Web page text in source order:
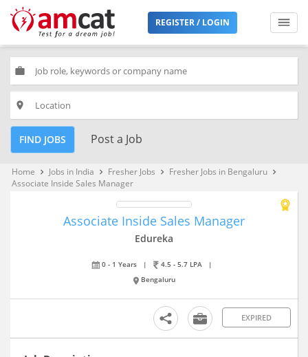
REGISTER / LOGIN
work
place
FIND JOBS Post a Job
Home keyboard_arrow_right Jobs in India keyboard_arrow_right Fresher Jobs keyboard_arrow_right Fresher Jobs in Bengaluru keyboard_arrow_right
Associate Inside Sales Manager
Associate Inside Sales Manager
Edureka
0 - 1 Years | 4.5 - 5.7 LPA
|
Bengaluru
EXPIRED